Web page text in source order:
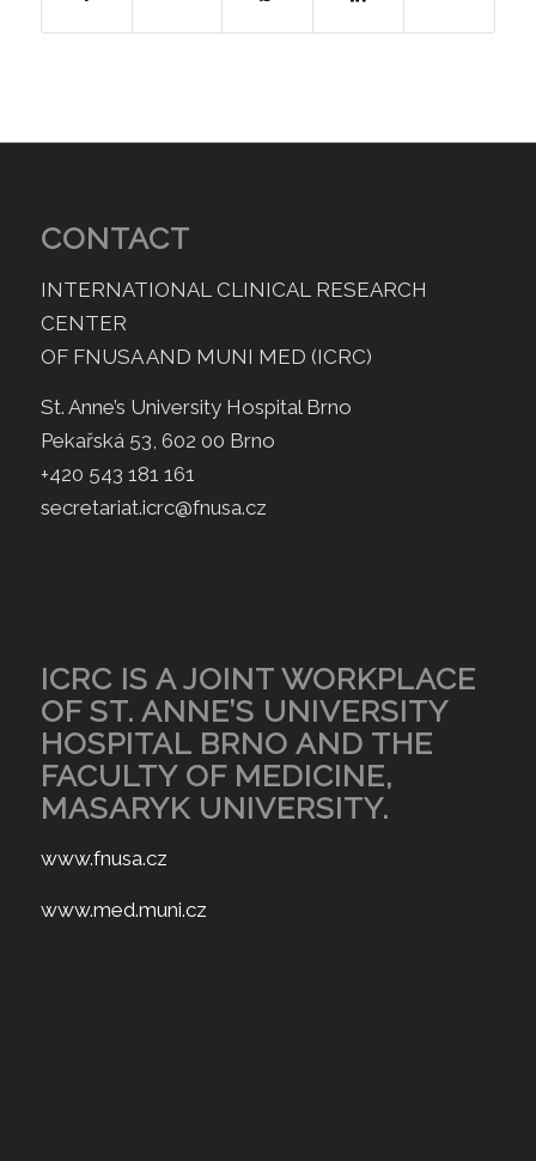
CONTACT
INTERNATIONAL CLINICAL RESEARCH
CENTER
OF FNUSA AND MUNI MED (ICRC)
St. Anne’s University Hospital Brno
Pekařská 53, 602 00 Brno
+420 543 181 161
secretariat.icrc@fnusa.cz
ICRC IS A JOINT WORKPLACE
OF ST. ANNE’S UNIVERSITY
HOSPITAL BRNO AND THE
FACULTY OF MEDICINE,
MASARYK UNIVERSITY.
www.fnusa.cz
www.med.muni.cz